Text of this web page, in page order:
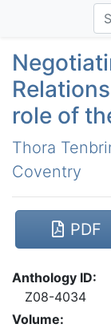
role of
Thora
Coventry
Anthology ID:
Z08-4034
Volume:
PDF